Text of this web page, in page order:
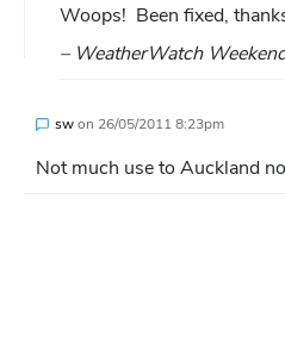
Woops! Been fixed,
– WeatherWatch
swon 26/05/2011 8:23pm
Not much use to Auckland